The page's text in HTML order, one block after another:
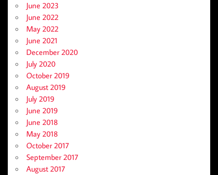
June 2023
June 2022
May 2022
June 2021
December 2020
July 2020
October 2019
August 2019
July 2019
June 2019
June 2018
May 2018
October 2017
September 2017
August 2017